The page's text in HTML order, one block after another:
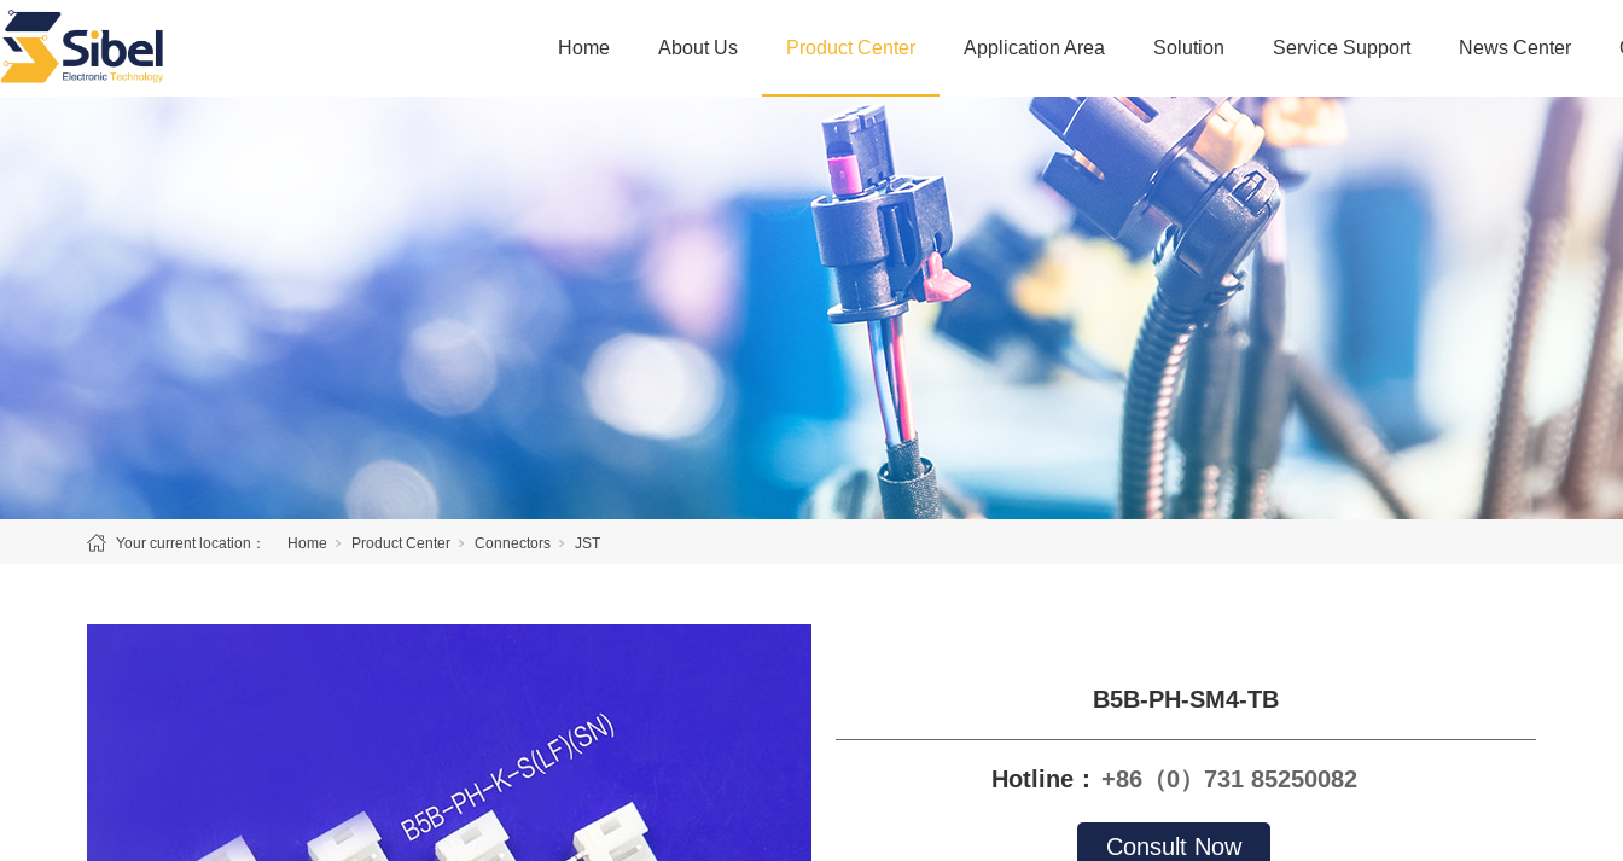
Home About Us Product Center Application Area Solution Service Support News Center
Your current location： Home Product Center Connectors JST
B5B-PH-SM4-TB
Hotline： +86（0）731 85250082
Consult Now